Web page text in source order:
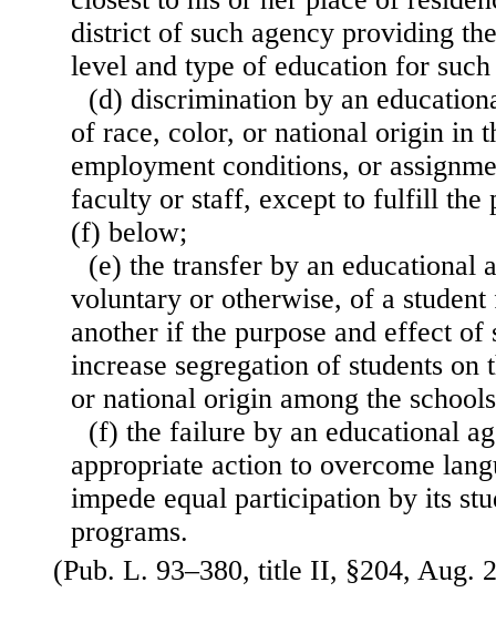
district of such agency providing
level and type of education for such
(d) discrimination by an
of race, color, or national origin in
employment conditions, or
faculty or staff, except to fulfill the
(f) below;
(e) the transfer by an educational
voluntary or otherwise, of a
another if the purpose and effect of
increase segregation of students on
or national origin among the
(f) the failure by an educational
appropriate action to overcome
impede equal participation by its
programs.
(Pub. L. 93–380, title II, §204, Aug.